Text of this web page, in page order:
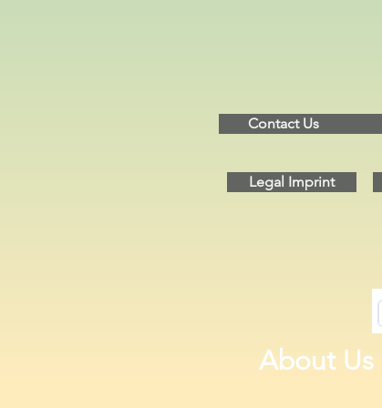
Contact Us
Legal Imprint
About Us